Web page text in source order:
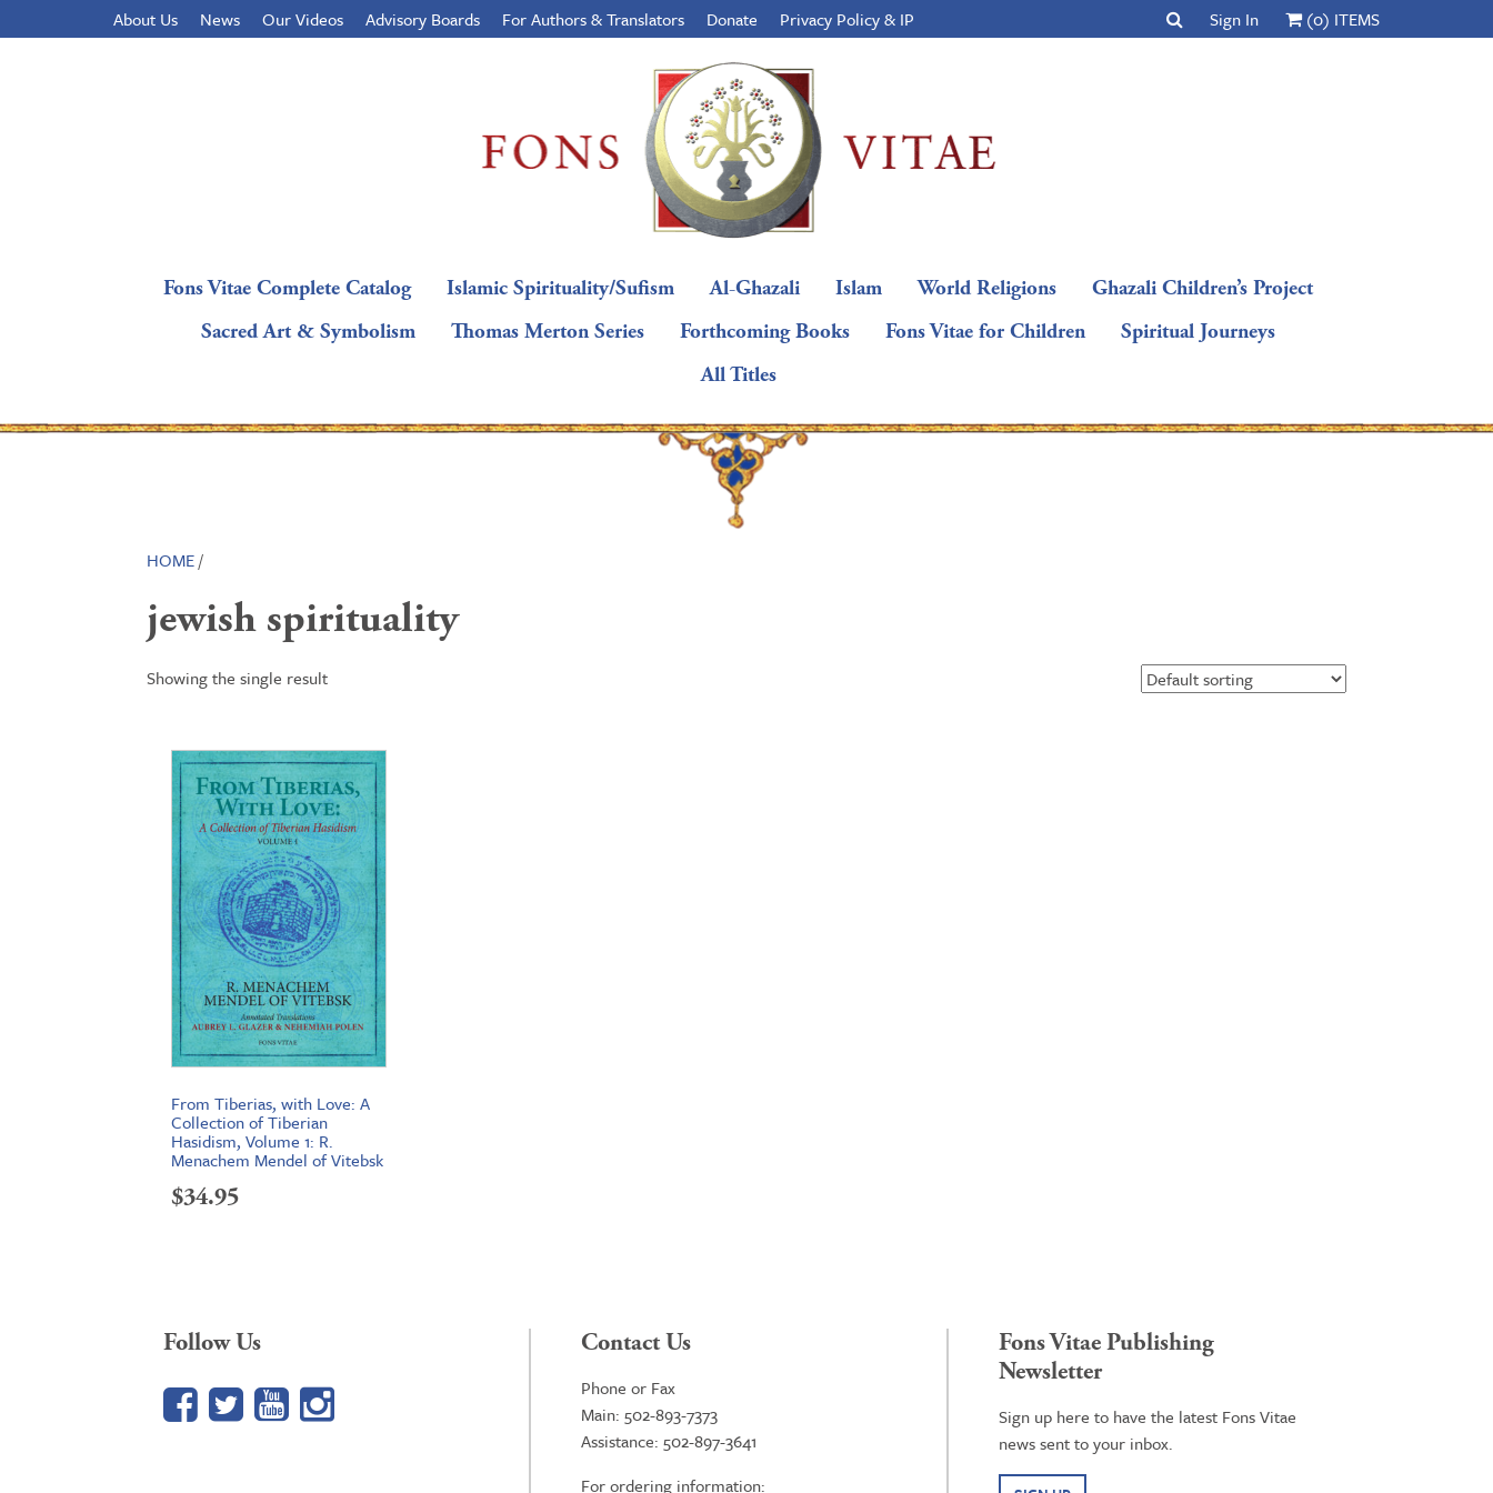
About Us News Our Videos Advisory Boards For Authors & Translators Donate Privacy Policy & IP Sign In (0) ITEMS
Fons Vitae Complete Catalog Islamic Spirituality/Sufism Al-Ghazali Islam World Religions
Ghazali Children’s Project
Sacred Art & Symbolism
Thomas Merton Series Forthcoming Books Fons Vitae for Children
Spiritual Journeys
All Titles
HOME/
jewish spirituality
Showing the single result
From Tiberias, with Love: A
Collection of Tiberian
Hasidism, Volume 1: R.
Menachem Mendel of Vitebsk
$34.95
Follow Us
Facebook
TwitterYouTube
Google+
Contact Us
Phone or Fax
Main: 502-893-7373
Assistance: 502-897-3641
For ordering information:
Fons Vitae Publishing
Newsletter
Sign up here to have the latest Fons Vitae
news sent to your inbox.